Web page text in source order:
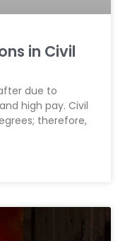
in Civil
due to
high pay. Civil
therefore,